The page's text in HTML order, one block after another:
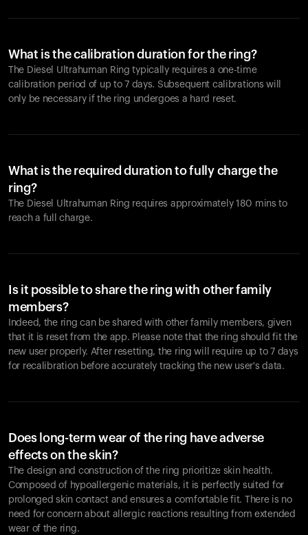
What is the calibration duration for the ring?
The Diesel Ultrahuman Ring typically requires a one-time
calibration period of up to 7 days. Subsequent calibrations will
only be necessary if the ring undergoes a hard reset.
What is the required duration to fully charge the
ring?
The Diesel Ultrahuman Ring requires approximately 180 mins to
reach a full charge.
Is it possible to share the ring with other family
members?
Indeed, the ring can be shared with other family members, given
that it is reset from the app. Please note that the ring should fit the
new user properly. After resetting, the ring will require up to 7 days
for recalibration before accurately tracking the new user's data.
Does long-term wear of the ring have adverse
effects on the skin?
The design and construction of the ring prioritize skin health.
Composed of hypoallergenic materials, it is perfectly suited for
prolonged skin contact and ensures a comfortable fit. There is no
need for concern about allergic reactions resulting from extended
wear of the ring.